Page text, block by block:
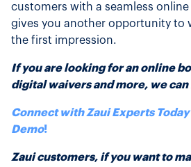
customers with a seamless online
gives you another opportunity to
the first impression.
If you are looking for an online
digital waivers and more, we can
Connect with Zaui Experts
Demo!
Zaui customers, if you want to